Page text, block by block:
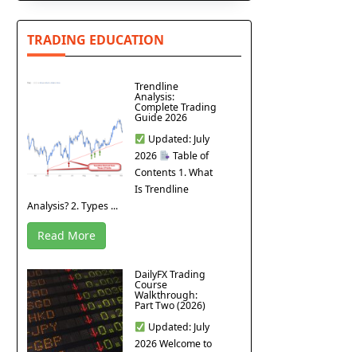
TRADING EDUCATION
Trendline
Analysis:
Complete Trading
Guide 2026
Updated: July
2026
Table of
Contents 1. What
Is Trendline
Analysis? 2. Types ...
Read More
DailyFX Trading
Course
Walkthrough:
Part Two (2026)
Updated: July
2026 Welcome to